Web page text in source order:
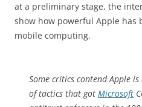
at a preliminary stage, the
show how powerful Apple has
mobile computing.
Some critics contend Apple
of tactics that got Microsoft